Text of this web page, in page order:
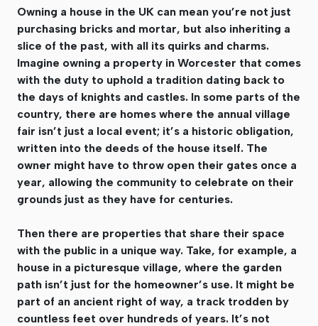
Owning a house in the UK can mean you’re not just
purchasing bricks and mortar, but also inheriting a
slice of the past, with all its quirks and charms.
Imagine owning a property in Worcester that comes
with the duty to uphold a tradition dating back to
the days of knights and castles. In some parts of the
country, there are homes where the annual village
fair isn’t just a local event; it’s a historic obligation,
written into the deeds of the house itself. The
owner might have to throw open their gates once a
year, allowing the community to celebrate on their
grounds just as they have for centuries.
Then there are properties that share their space
with the public in a unique way. Take, for example, a
house in a picturesque village, where the garden
path isn’t just for the homeowner’s use. It might be
part of an ancient right of way, a track trodden by
countless feet over hundreds of years. It’s not